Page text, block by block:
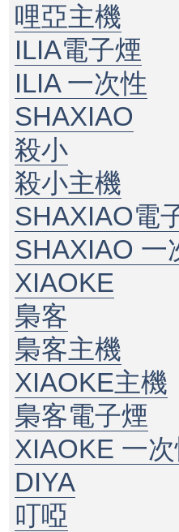
哩亞主機
ILIA電子煙
ILIA 一次性
SHAXIAO
殺小
殺小主機
SHAXIAO電
SHAXIAO 一
XIAOKE
梟客
梟客主機
XIAOKE主機
梟客電子煙
XIAOKE 一
DIYA
叮啞